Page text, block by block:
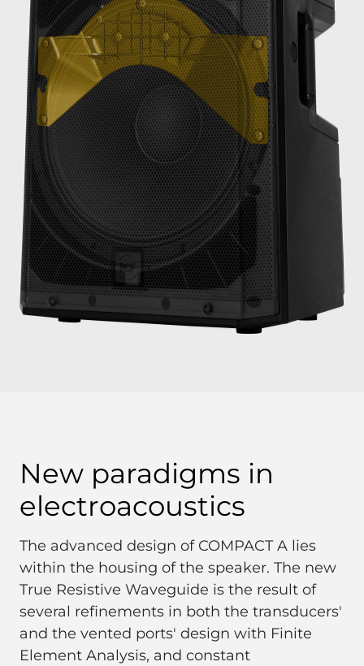
New paradigms in
electroacoustics
The advanced design of COMPACT A lies
within the housing of the speaker. The new
True Resistive Waveguide is the result of
several refinements in both the transducers'
and the vented ports' design with Finite
Element Analysis, and constant